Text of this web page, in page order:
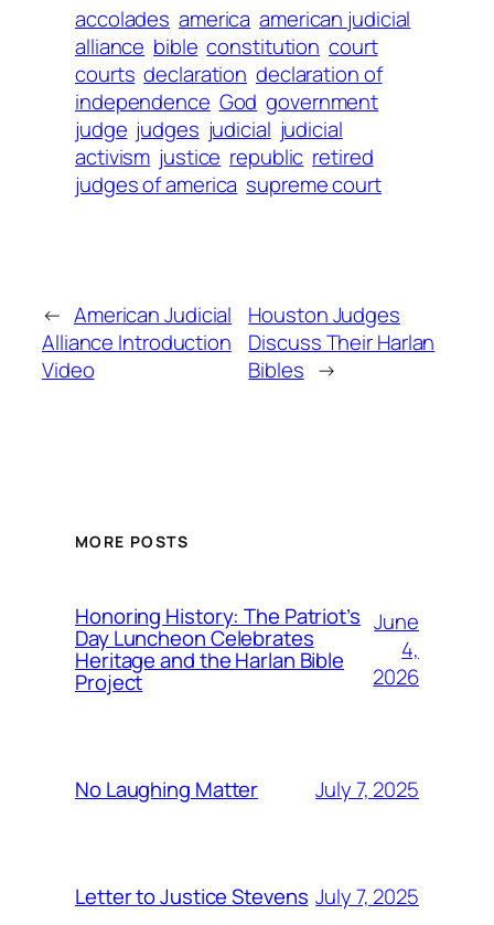
accolades america american judicial
alliance bible constitution court
courts declaration declaration of
independence God government
judge judges judicial judicial
activism justice republic retired
judges of america supreme court
← American Judicial
Alliance Introduction
Video
Houston Judges
Discuss Their Harlan
Bibles →
MORE POSTS
Honoring History: The Patriot’s
Day Luncheon Celebrates
Heritage and the Harlan Bible
Project
June
4,
2026
No Laughing Matter July 7, 2025
Letter to Justice Stevens July 7, 2025